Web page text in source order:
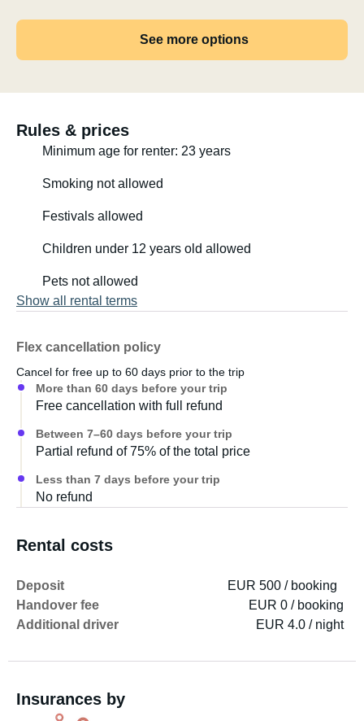
See more options
Rules & prices
Minimum age for renter: 23 years
Smoking not allowed
Festivals allowed
Children under 12 years old allowed
Pets not allowed
Show all rental terms
Flex cancellation policy
Cancel for free up to 60 days prior to the trip
More than 60 days before your trip
Free cancellation with full refund
Between 7–60 days before your trip
Partial refund of 75% of the total price
Less than 7 days before your trip
No refund
Rental costs
Deposit
EUR 500 / booking
Handover fee
EUR 0 / booking
Additional driver
EUR 4.0 / night
Insurances by